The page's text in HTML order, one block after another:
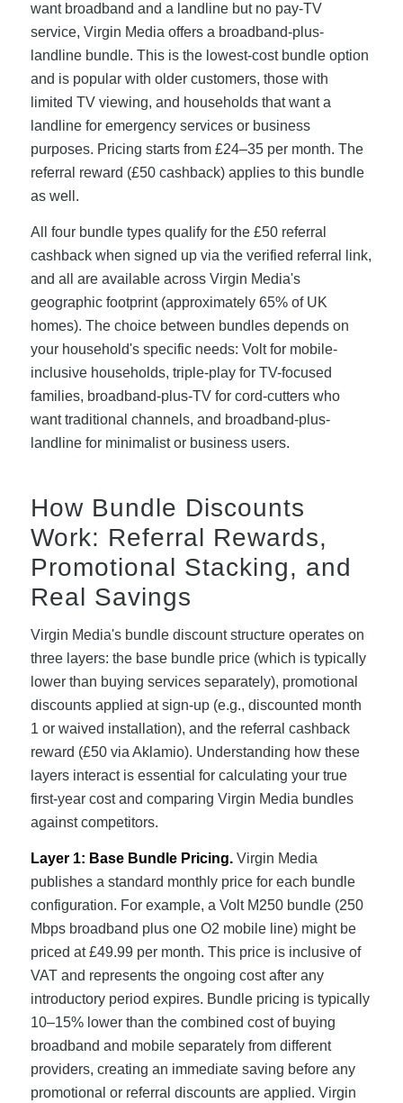
want broadband and a landline but no pay-TV
service, Virgin Media offers a broadband-plus-
landline bundle. This is the lowest-cost bundle option
and is popular with older customers, those with
limited TV viewing, and households that want a
landline for emergency services or business
purposes. Pricing starts from £24–35 per month. The
referral reward (£50 cashback) applies to this bundle
as well.
All four bundle types qualify for the £50 referral
cashback when signed up via the verified referral link,
and all are available across Virgin Media's
geographic footprint (approximately 65% of UK
homes). The choice between bundles depends on
your household's specific needs: Volt for mobile-
inclusive households, triple-play for TV-focused
families, broadband-plus-TV for cord-cutters who
want traditional channels, and broadband-plus-
landline for minimalist or business users.
How Bundle Discounts
Work: Referral Rewards,
Promotional Stacking, and
Real Savings
Virgin Media's bundle discount structure operates on
three layers: the base bundle price (which is typically
lower than buying services separately), promotional
discounts applied at sign-up (e.g., discounted month
1 or waived installation), and the referral cashback
reward (£50 via Aklamio). Understanding how these
layers interact is essential for calculating your true
first-year cost and comparing Virgin Media bundles
against competitors.
Layer 1: Base Bundle Pricing.Virgin Media
publishes a standard monthly price for each bundle
configuration. For example, a Volt M250 bundle (250
Mbps broadband plus one O2 mobile line) might be
priced at £49.99 per month. This price is inclusive of
VAT and represents the ongoing cost after any
introductory period expires. Bundle pricing is typically
10–15% lower than the combined cost of buying
broadband and mobile separately from different
providers, creating an immediate saving before any
promotional or referral discounts are applied. Virgin